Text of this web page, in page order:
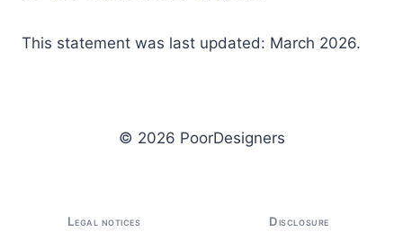
This statement was last updated: March 2026.
© 2026 PoorDesigners
Legal notices Disclosure